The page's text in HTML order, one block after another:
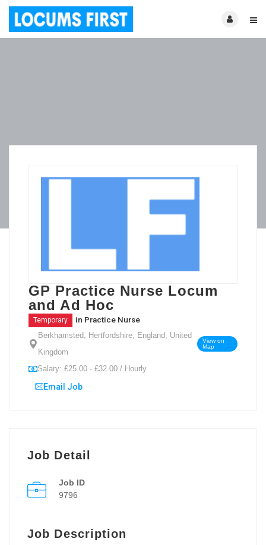
GP Practice Nurse Locum
and Ad Hoc
Temporary in Practice Nurse
Berkhamsted, Hertfordshire, England, United
Kingdom
View on
Map
Salary: £25.00 - £32.00 / Hourly
Email Job
Job Detail
Job ID
9796
Job Description